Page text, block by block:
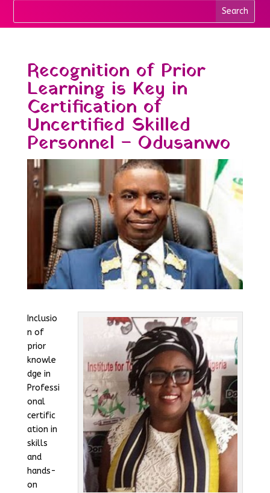
Recognition of Prior
Learning is Key in
Certification of
Uncertified Skilled
Personnel – Odusanwo
Inclusio
n of
prior
knowle
dge in
Professi
onal
certific
ation in
skills
and
hands-
on